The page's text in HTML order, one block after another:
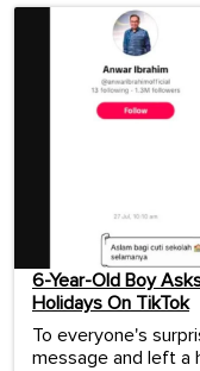
6-Year-Old Boy
Holidays On TikTok
To everyone's
message and left a